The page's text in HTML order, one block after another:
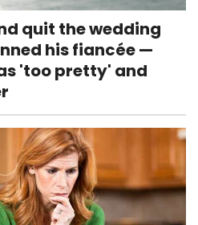
quit the wedding
his fiancée —
'too pretty' and